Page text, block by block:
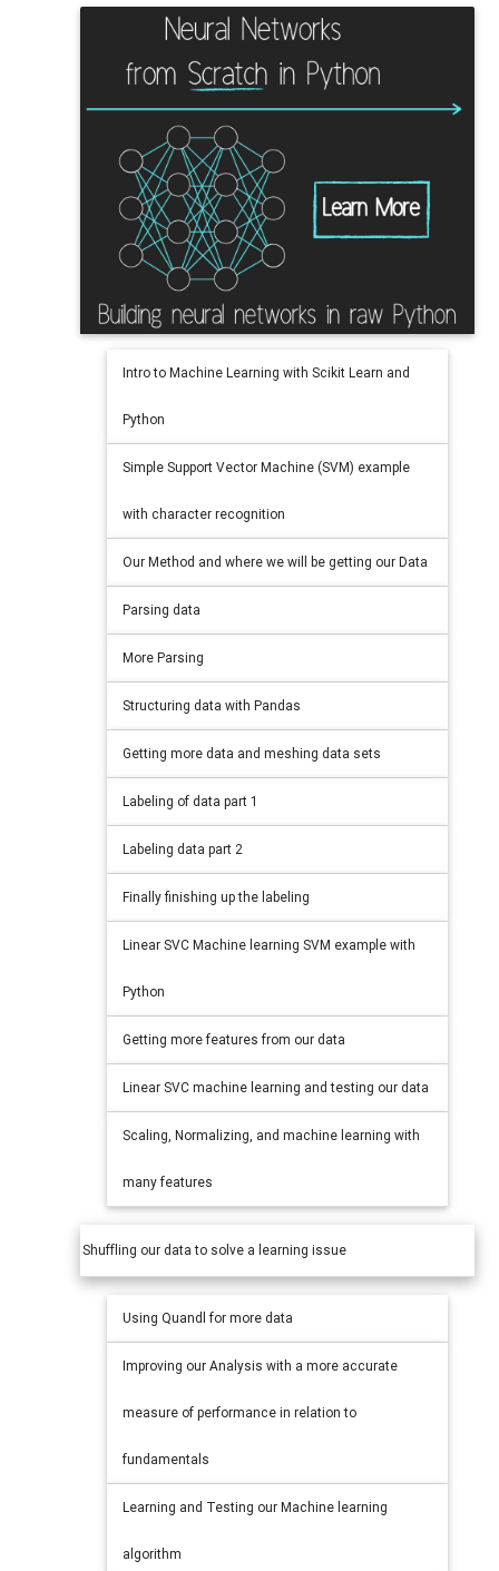
Intro to Machine Learning with Scikit Learn and
Python
Simple Support Vector Machine (SVM) example
with character recognition
Our Method and where we will be getting our Data
Parsing data
More Parsing
Structuring data with Pandas
Getting more data and meshing data sets
Labeling of data part 1
Labeling data part 2
Finally finishing up the labeling
Linear SVC Machine learning SVM example with
Python
Getting more features from our data
Linear SVC machine learning and testing our data
Scaling, Normalizing, and machine learning with
many features
Shuffling our data to solve a learning issue
Using Quandl for more data
Improving our Analysis with a more accurate
measure of performance in relation to
fundamentals
Learning and Testing our Machine learning
algorithm